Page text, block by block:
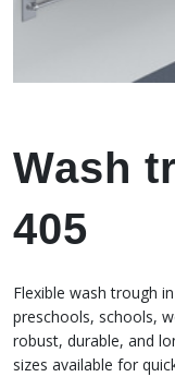
Wash
405
Flexible wash trough
preschools, schools,
robust, durable, and
sizes available for